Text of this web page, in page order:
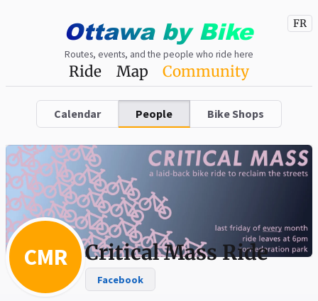
Ottawaby Bike
Routes, events, and the people who ride here
FR
Ride Map Community
Calendar People Bike Shops
CMR Critical Mass Ride
Facebook